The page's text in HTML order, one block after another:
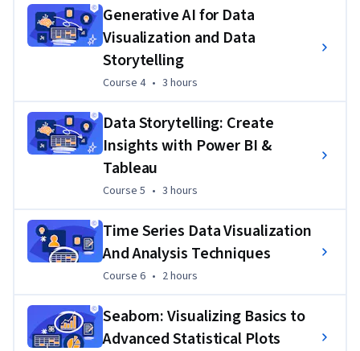
Generative AI for Data
Visualization and Data
Storytelling
Course 4, 3 hours
Course 4 • 3 hours
Data Storytelling: Create
Insights with Power BI &
Tableau
Course 5 3 hours
Course 5 • 3 hours
Time Series Data Visualization
And Analysis Techniques
Course 6, 2 hours
Course 6 • 2 hours
Seaborn: Visualizing Basics to
Advanced Statistical Plots